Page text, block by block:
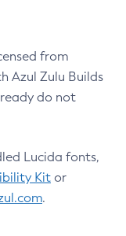
from
Azul Zulu Builds
do not
Lucida fonts,
Kit or
.